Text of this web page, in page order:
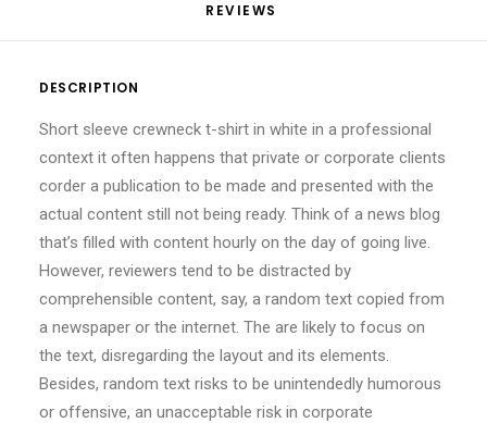
REVIEWS
DESCRIPTION
Short sleeve crewneck t-shirt in white in a professional
context it often happens that private or corporate clients
corder a publication to be made and presented with the
actual content still not being ready. Think of a news blog
that’s filled with content hourly on the day of going live.
However, reviewers tend to be distracted by
comprehensible content, say, a random text copied from
a newspaper or the internet. The are likely to focus on
the text, disregarding the layout and its elements.
Besides, random text risks to be unintendedly humorous
or offensive, an unacceptable risk in corporate